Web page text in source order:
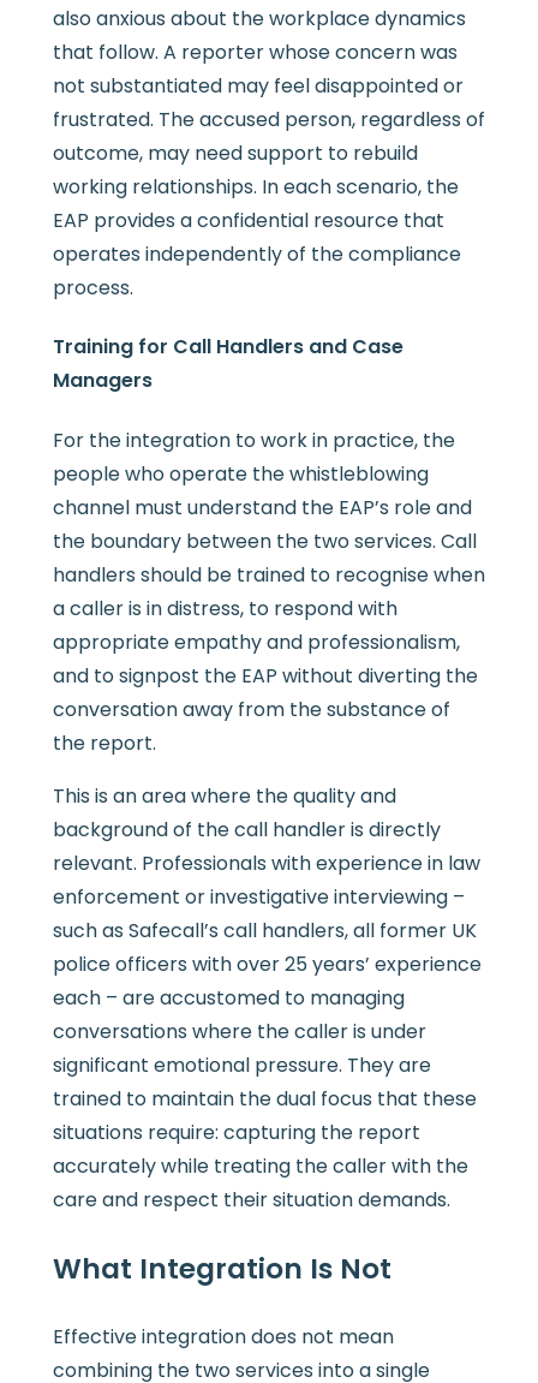
also anxious about the workplace dynamics
that follow. A reporter whose concern was
not substantiated may feel disappointed or
frustrated. The accused person, regardless of
outcome, may need support to rebuild
working relationships. In each scenario, the
EAP provides a confidential resource that
operates independently of the compliance
process.
Training for Call Handlers and Case
Managers
For the integration to work in practice, the
people who operate the whistleblowing
channel must understand the EAP’s role and
the boundary between the two services. Call
handlers should be trained to recognise when
a caller is in distress, to respond with
appropriate empathy and professionalism,
and to signpost the EAP without diverting the
conversation away from the substance of
the report.
This is an area where the quality and
background of the call handler is directly
relevant. Professionals with experience in law
enforcement or investigative interviewing –
such as Safecall’s call handlers, all former UK
police officers with over 25 years’ experience
each – are accustomed to managing
conversations where the caller is under
significant emotional pressure. They are
trained to maintain the dual focus that these
situations require: capturing the report
accurately while treating the caller with the
care and respect their situation demands.
What Integration Is Not
Effective integration does not mean
combining the two services into a single